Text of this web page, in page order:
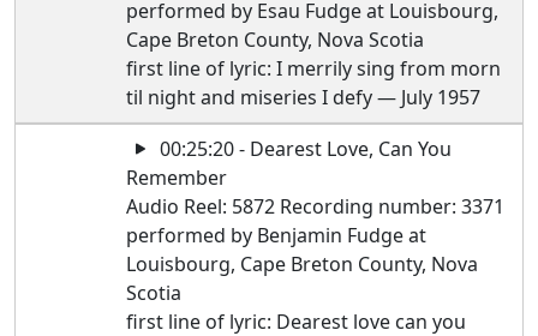
performed by Esau Fudge at Louisbourg,
Cape Breton County, Nova Scotia
first line of lyric: I merrily sing from morn
til night and miseries I defy — July 1957
00:25:20 - Dearest Love, Can You
Remember
Audio Reel: 5872 Recording number: 3371
performed by Benjamin Fudge at
Louisbourg, Cape Breton County, Nova
Scotia
first line of lyric: Dearest love can you